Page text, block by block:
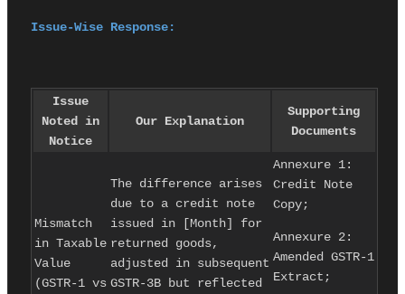
Issue-Wise Response:
Issue
Noted in
Notice
Our Explanation
Supporting
Documents
Mismatch
in Taxable
Value
(GSTR-1 vs
The difference arises
due to a credit note
issued in [Month] for
returned goods,
adjusted in subsequent
GSTR-3B but reflected
Annexure 1:
Credit Note
Copy;
Annexure 2:
Amended GSTR-1
Extract;